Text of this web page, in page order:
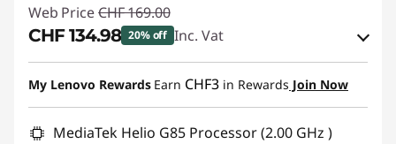
Web Price CHF 169.00
CHF 134.98 20% off Inc. Vat
eCoupon Savings :-CHF 34.02
Use eCoupon :SALES
My Lenovo Rewards Earn CHF3 in Rewards Join Now
MediaTek Helio G85 Processor (2.00 GHz )